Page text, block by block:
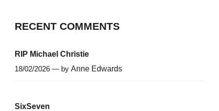
RECENT COMMENTS
RIP Michael Christie
18/02/2026 — by Anne Edwards
SixSeven